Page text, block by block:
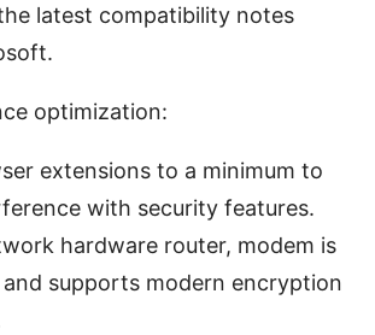
latest compatibility notes
optimization:
extensions to a minimum to
with security features.
hardware router, modem is
supports modern encryption